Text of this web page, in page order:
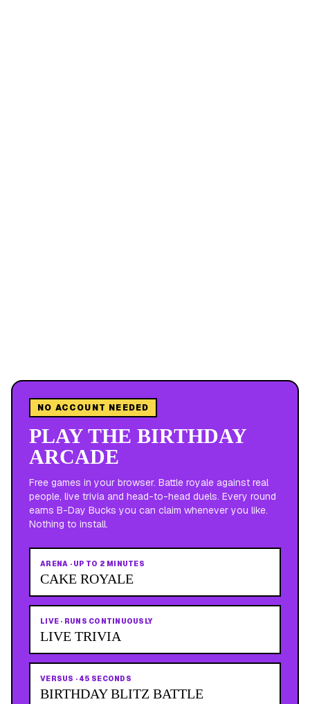
NO ACCOUNT NEEDED
PLAY THE BIRTHDAY
ARCADE
Free games in your browser. Battle royale against real
people, live trivia and head-to-head duels. Every round
earns B-Day Bucks you can claim whenever you like.
Nothing to install.
ARENA · UP TO 2 MINUTES
CAKE ROYALE
LIVE · RUNS CONTINUOUSLY
LIVE TRIVIA
VERSUS · 45 SECONDS
BIRTHDAY BLITZ BATTLE